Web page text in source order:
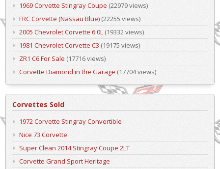
1969 Corvette Stingray Coupe (22979 views)
FRC Corvette (Nassau Blue) (22255 views)
2005 Chevrolet Corvette 6.0L(19332 views)
1981 Chevrolet Corvette C3 (19175 views)
ZR1 C6 For Sale (17716 views)
Corvette Diamond in the Garage (17704 views)
Corvettes Sold
1972 Corvette Stingray Convertible
Nice 73 Corvette
Super Clean 2014 Stingray Coupe 2LT
Corvette Grand Sport Heritage